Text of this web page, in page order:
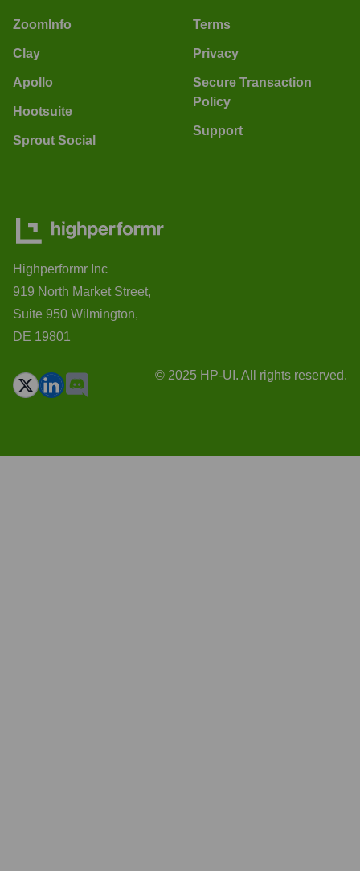
ZoomInfo
Clay
Apollo
Hootsuite
Sprout Social
Terms
Privacy
Secure Transaction
Policy
Support
Highperformr Inc
919 North Market Street,
Suite 950 Wilmington,
DE 19801
© 2025 HP-UI. All rights reserved.